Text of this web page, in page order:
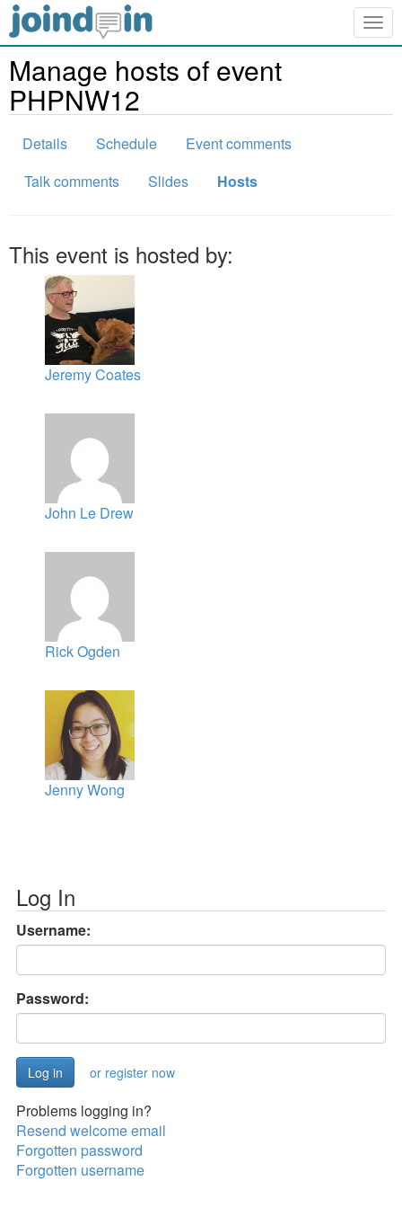
Manage hosts of event
PHPNW12
Details Schedule
Event comments
Talk comments
Slides Hosts
This event is hosted by:
Jeremy Coates
John Le Drew
Rick Ogden
Jenny Wong
Log In
Username:
Password:
or register now
Problems logging in?
Resend welcome email
Forgotten password
Forgotten username